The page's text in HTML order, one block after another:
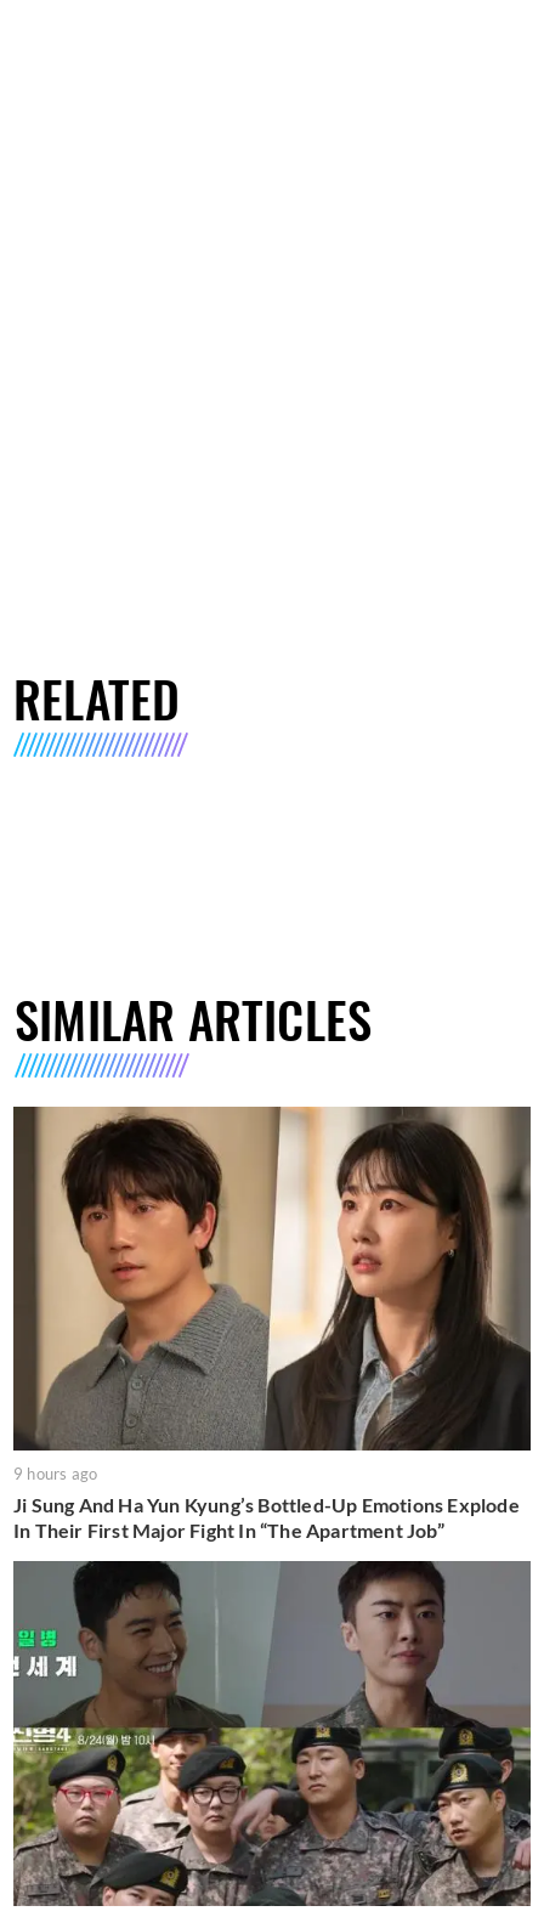
RELATED
SIMILAR ARTICLES
9 hours ago
Ji Sung And Ha Yun Kyung’s Bottled-Up Emotions Explode
In Their First Major Fight In “The Apartment Job”